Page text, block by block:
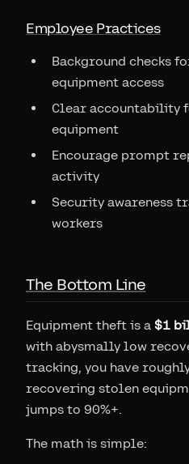
Employee Practices
Background checks
equipment access
Clear accountability
equipment
Encourage prompt
activity
Security awareness
workers
The Bottom Line
Equipment theft is a $1
with abysmally low
tracking, you have
recovering stolen
jumps to 90%+.
The math is simple: